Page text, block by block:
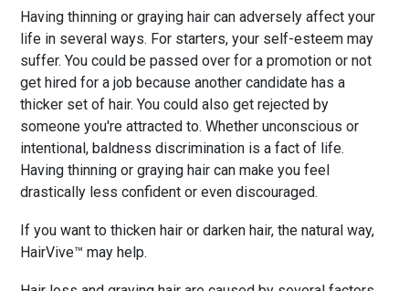
Having thinning or graying hair can adversely affect your
life in several ways. For starters, your self-esteem may
suffer. You could be passed over for a promotion or not
get hired for a job because another candidate has a
thicker set of hair. You could also get rejected by
someone you're attracted to. Whether unconscious or
intentional, baldness discrimination is a fact of life.
Having thinning or graying hair can make you feel
drastically less confident or even discouraged.
If you want to thicken hair or darken hair, the natural way,
HairVive™ may help.